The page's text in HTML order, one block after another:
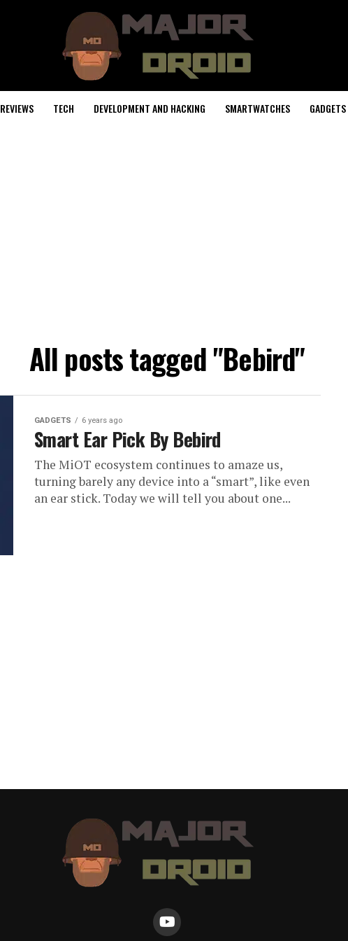
REVIEWS TECH DEVELOPMENT AND HACKING SMARTWATCHES GADGETS
All posts tagged "Bebird"
GADGETS 6 years ago
Smart Ear Pick By Bebird
The MiOT ecosystem continues to amaze us,
turning barely any device into a “smart”, like even
an ear stick. Today we will tell you about one...